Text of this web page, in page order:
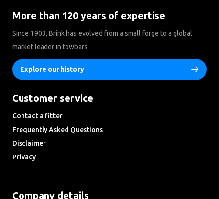
More than 120 years of expertise
Since 1903, Brink has evolved from a small forge to a global
market leader in towbars.
Explore our history
Customer service
Contact a fitter
Frequently Asked Questions
Disclaimer
Privacy
Company details